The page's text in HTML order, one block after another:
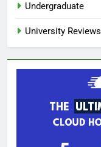
Undergraduate
University Reviews